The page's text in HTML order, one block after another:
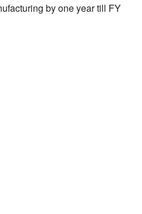
by one year till FY